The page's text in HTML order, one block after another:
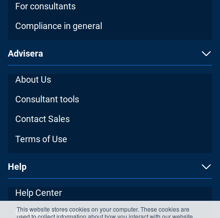
This website stores cookies on your computer. These cookies are
used to collect information about how you interact with our website
For consultants
Compliance in general
Advisera
About Us
Consultant tools
Contact Sales
Terms of Use
Help
Help Center
Contact Support